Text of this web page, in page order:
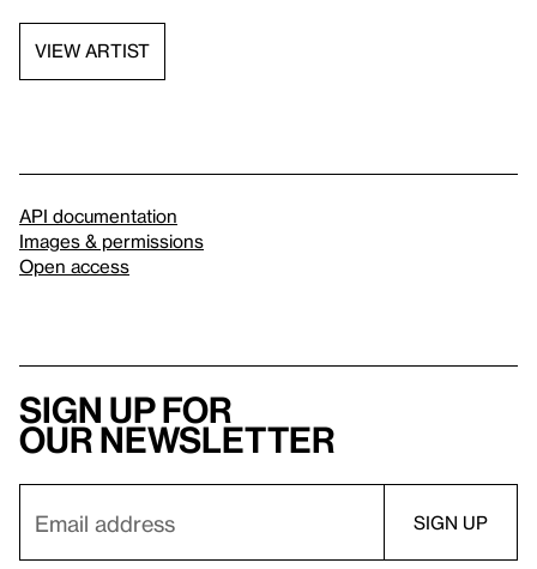
VIEW ARTIST
API documentation
Images & permissions
Open access
Sign up for
our newsletter